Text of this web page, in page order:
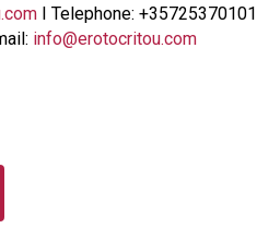
I Telephone: +35725370101
info@erotocritou.com